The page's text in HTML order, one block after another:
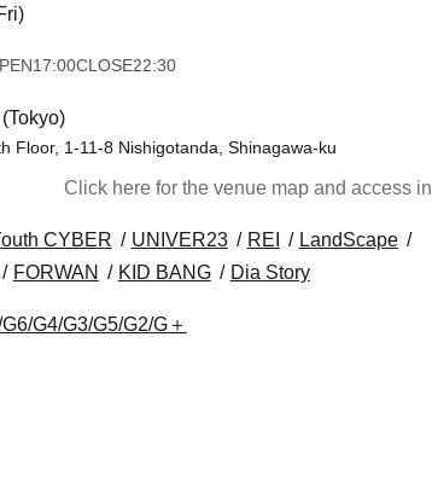
17:00CLOSE22:30
Floor, 1-11-8 Nishigotanda, Shinagawa-ku
Click here for the venue map and access
CYBER UNIVER23 REI
LandScape
FORWAN KID BANG Dia Story
G4/G3/G5/G2/G＋